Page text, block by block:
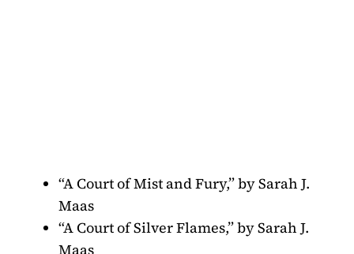
“A Court of Mist and Fury,” by Sarah J.
Maas
“A Court of Silver Flames,” by Sarah J.
Maas